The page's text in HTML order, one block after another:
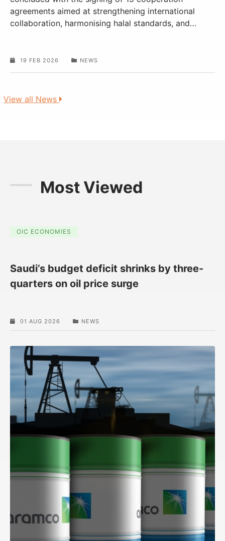
agreements aimed at strengthening international
collaboration, harmonising halal standards, and…
19 FEB 2026 NEWS
View all News
Most Viewed
OIC ECONOMIES
Saudi’s budget deficit shrinks by three-
quarters on oil price surge
01 AUG 2026 NEWS